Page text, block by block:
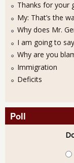
Thanks for your
My: That’s the
Why does Mr.
I am going to
Why are you
Immigration
Deficits
Poll